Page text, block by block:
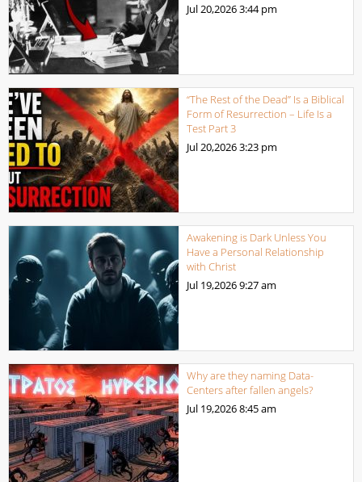
Jul 20,20263:44 pm
“The Rest of the Dead” Is a Biblical
Form of Resurrection – Life Is a
Test Part 3
Jul 20,20263:23 pm
Awakening is Dark Unless You
Have a Personal Relationship
with Christ
Jul 19,20269:27 am
Why are they naming Data-
Centers after fallen angels?
Jul 19,20268:45 am